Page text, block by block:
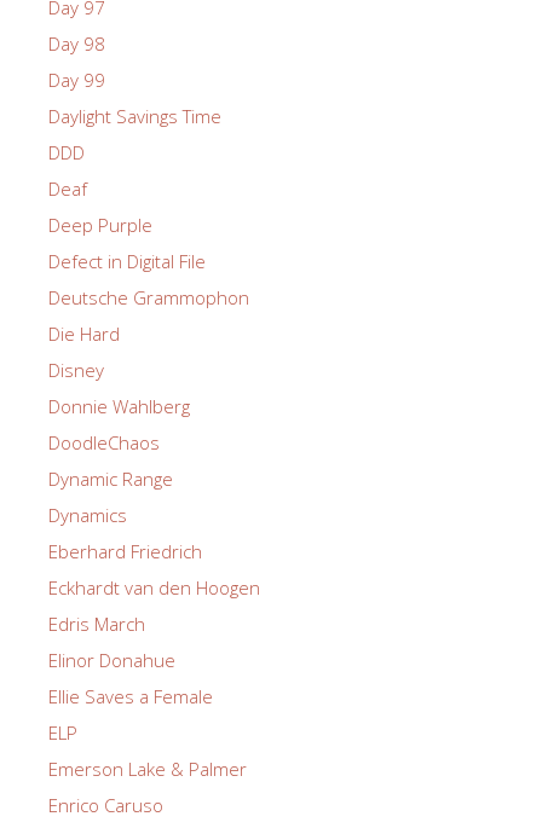
Day 97
Day 98
Day 99
Daylight Savings Time
DDD
Deaf
Deep Purple
Defect in Digital File
Deutsche Grammophon
Die Hard
Disney
Donnie Wahlberg
DoodleChaos
Dynamic Range
Dynamics
Eberhard Friedrich
Eckhardt van den Hoogen
Edris March
Elinor Donahue
Ellie Saves a Female
ELP
Emerson Lake & Palmer
Enrico Caruso